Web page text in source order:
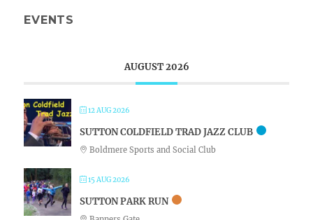
EVENTS
AUGUST 2026
12 AUG 2026
SUTTON COLDFIELD TRAD JAZZ CLUB
Boldmere Sports and Social Club
15 AUG 2026
SUTTON PARK RUN